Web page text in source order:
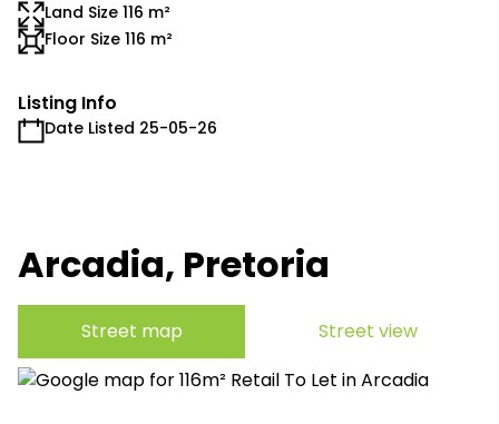
Land Size 116 m²
Floor Size 116 m²
Listing Info
Date Listed 25-05-26
Arcadia, Pretoria
Street map Street view